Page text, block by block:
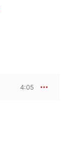
4:05